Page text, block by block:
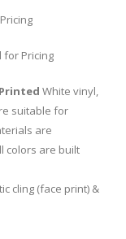
for Pricing
White vinyl,
suitable for
are
colors are built
cling (face print) &